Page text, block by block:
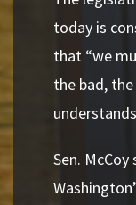
today is
that “we
the bad,
Sen.